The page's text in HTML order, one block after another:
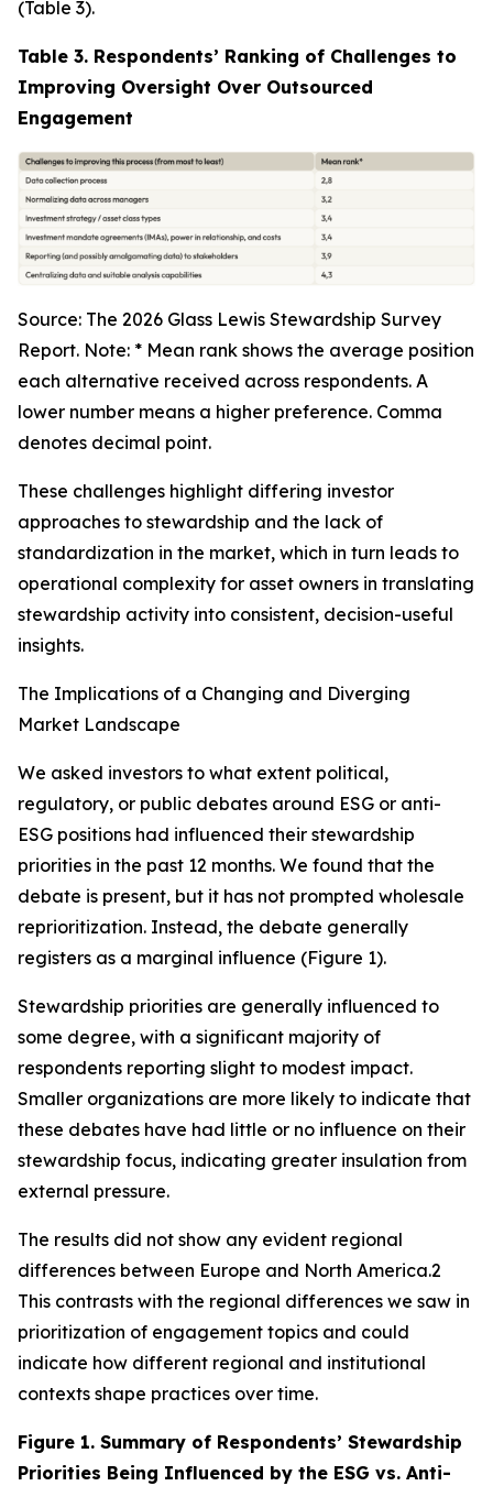
(Table 3).
Table 3. Respondents’ Ranking of Challenges to
Improving Oversight Over Outsourced
Engagement
Source: The 2026 Glass Lewis Stewardship Survey
Report. Note: * Mean rank shows the average position
each alternative received across respondents. A
lower number means a higher preference. Comma
denotes decimal point.
These challenges highlight differing investor
approaches to stewardship and the lack of
standardization in the market, which in turn leads to
operational complexity for asset owners in translating
stewardship activity into consistent, decision-useful
insights.
The Implications of a Changing and Diverging
Market Landscape
We asked investors to what extent political,
regulatory, or public debates around ESG or anti-
ESG positions had influenced their stewardship
priorities in the past 12 months. We found that the
debate is present, but it has not prompted wholesale
reprioritization. Instead, the debate generally
registers as a marginal influence (Figure 1).
Stewardship priorities are generally influenced to
some degree, with a significant majority of
respondents reporting slight to modest impact.
Smaller organizations are more likely to indicate that
these debates have had little or no influence on their
stewardship focus, indicating greater insulation from
external pressure.
The results did not show any evident regional
differences between Europe and North America.2
This contrasts with the regional differences we saw in
prioritization of engagement topics and could
indicate how different regional and institutional
contexts shape practices over time.
Figure 1. Summary of Respondents’ Stewardship
Priorities Being Influenced by the ESG vs. Anti-